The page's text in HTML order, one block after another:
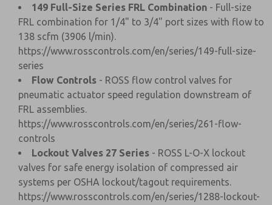
149 Full-Size Series FRL Combination - Full-size
FRL combination for 1/4" to 3/4" port sizes with flow to
138 scfm (3906 l/min).
https://www.rosscontrols.com/en/series/149-full-size-
series
Flow Controls - ROSS flow control valves for
pneumatic actuator speed regulation downstream of
FRL assemblies.
https://www.rosscontrols.com/en/series/261-flow-
controls
Lockout Valves 27 Series - ROSS L-O-X lockout
valves for safe energy isolation of compressed air
systems per OSHA lockout/tagout requirements.
https://www.rosscontrols.com/en/series/1288-lockout-